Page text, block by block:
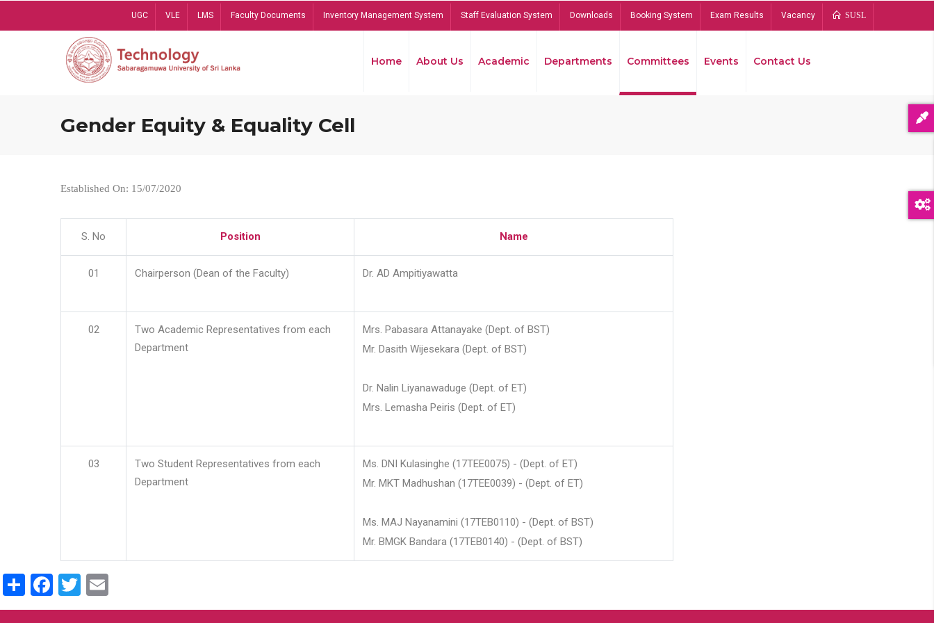
UGC VLE LMS Faculty Documents Inventory Management System Staff Evaluation System Downloads Booking System Exam Results Vacancy SUSL
Home About Us Academic Departments Committees Events Contact Us
Gender Equity & Equality Cell
Established On: 15/07/2020
S. No Position Name
01 Chairperson (Dean of the Faculty) Dr. AD Ampitiyawatta
02
Two Academic Representatives from each
Department
Mrs. Pabasara Attanayake (Dept. of BST)
Mr. Dasith Wijesekara (Dept. of BST)
Dr. Nalin Liyanawaduge (Dept. of ET)
Mrs. Lemasha Peiris (Dept. of ET)
03
Two Student Representatives from each
Department
Ms. DNI Kulasinghe (17TEE0075) - (Dept. of ET)
Mr. MKT Madhushan (17TEE0039) - (Dept. of ET)
Ms. MAJ Nayanamini (17TEB0110) - (Dept. of BST)
Mr. BMGK Bandara (17TEB0140) - (Dept. of BST)
ShareFacebook
Twitter